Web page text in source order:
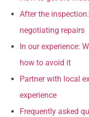
After the
negotiating repairs
In our experience:
how to avoid it
Partner with local
experience
Frequently asked